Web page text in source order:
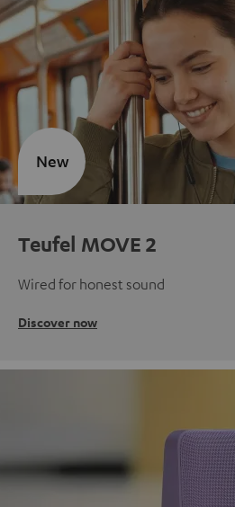
Teufel MOVE 2
Wired for honest sound
Discover now
New